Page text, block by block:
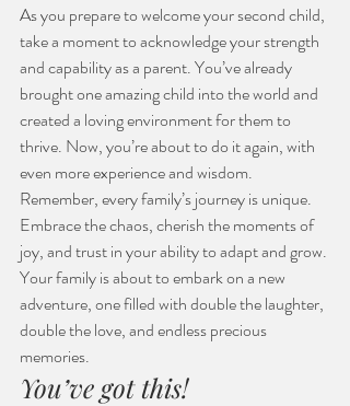
As you prepare to welcome your second child,
take a moment to acknowledge your strength
and capability as a parent. You’ve already
brought one amazing child into the world and
created a loving environment for them to
thrive. Now, you’re about to do it again, with
even more experience and wisdom.
Remember, every family’s journey is unique.
Embrace the chaos, cherish the moments of
joy, and trust in your ability to adapt and grow.
Your family is about to embark on a new
adventure, one filled with double the laughter,
double the love, and endless precious
memories.
You’ve got this!